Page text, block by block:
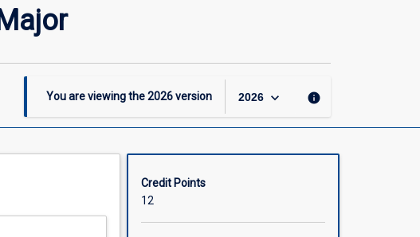
You are viewing the2026version 2026 keyboard_arrow_down info
Credit Points
12